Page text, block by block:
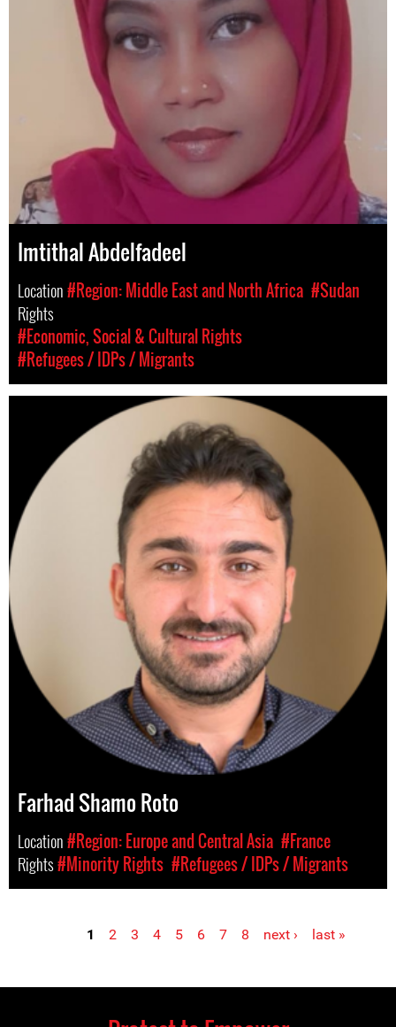
Imtithal Abdelfadeel
Location#Region: Middle East and North Africa #Sudan
Rights
#Economic, Social & Cultural Rights
#Refugees / IDPs / Migrants
Farhad Shamo Roto
Location#Region: Europe and Central Asia #France
Rights#Minority Rights #Refugees / IDPs / Migrants
1 2 3 4 5 6 7 8 next › last »